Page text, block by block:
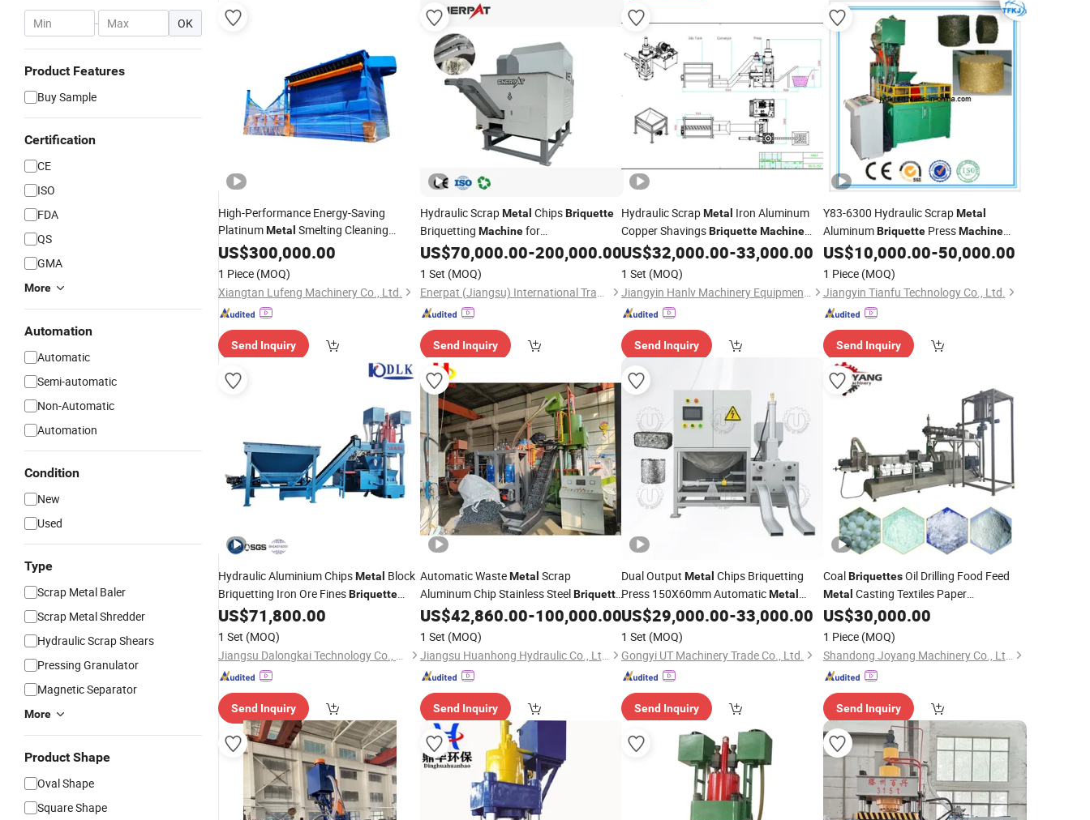
- OK
Product Features
Buy Sample
Certification
CE
ISO
FDA
QS
GMA
More
Automation
Automatic
Semi-automatic
Non-Automatic
Automation
Condition
New
Used
Type
Scrap Metal Baler
Scrap Metal Shredder
Hydraulic Scrap Shears
Pressing Granulator
Magnetic Separator
More
Product Shape
Oval Shape
Square Shape
High-Performance Energy-Saving
PlatinumMetal Smelting Cleaning
Furnace Dust RemovalBriquette
Furnace
Machine
US$300,000.00
1 Piece (MOQ)
Xiangtan Lufeng Machinery Co., Ltd.
Send Inquiry
Hydraulic ScrapMetal ChipsBriquette
Briquetting Machinefor
Aluminum/Steel/Copper/Iron
US$70,000.00-200,000.00
1 Set (MOQ)
Enerpat (Jiangsu) International Trading Co., Ltd
Send Inquiry
Hydraulic ScrapMetal Iron Aluminum
Copper ShavingsBriquetteMachine
with Silo Tank
US$32,000.00-33,000.00
1 Set (MOQ)
Jiangyin Hanlv Machinery Equipment Co.,Ltd
Send Inquiry
Y83-6300 Hydraulic ScrapMetal
AluminumBriquettePressMachine
(High Quality)
US$10,000.00-50,000.00
1 Piece (MOQ)
Jiangyin Tianfu Technology Co., Ltd.
Send Inquiry
Hydraulic Aluminium ChipsMetal Block
Briquetting Iron Ore FinesBriquette
PressMachine
US$71,800.00
1 Set (MOQ)
Jiangsu Dalongkai Technology Co., Ltd.
Send Inquiry
Automatic WasteMetal Scrap
Aluminum Chip Stainless SteelBriquette
Hydraulic Swarf Slag Shavings
Briquetting Press Compactor
US$42,860.00-100,000.00
1 Set (MOQ)
Jiangsu Huanhong Hydraulic Co., Ltd.
Send Inquiry
Dual Output Metal Chips Briquetting
Press 150X60mm AutomaticMetal
SwarfBriquette Machine
US$29,000.00-33,000.00
1 Set (MOQ)
Gongyi UT Machinery Trade Co., Ltd.
Send Inquiry
CoalBriquettesOil Drilling Food Feed
Metal Casting Textiles Paper
Pregelatinized Maker
US$30,000.00
1 Piece (MOQ)
Shandong Joyang Machinery Co., Ltd.
Send Inquiry